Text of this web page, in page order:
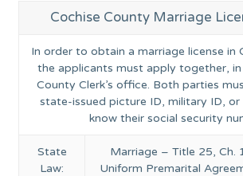
Cochise County Marriage
In order to obtain a marriage license in
the applicants must apply together,
County Clerk’s office. Both parties
state-issued picture ID, military ID,
know their social security
State
Law:
Marriage – Title 25, Ch.
Uniform Premarital